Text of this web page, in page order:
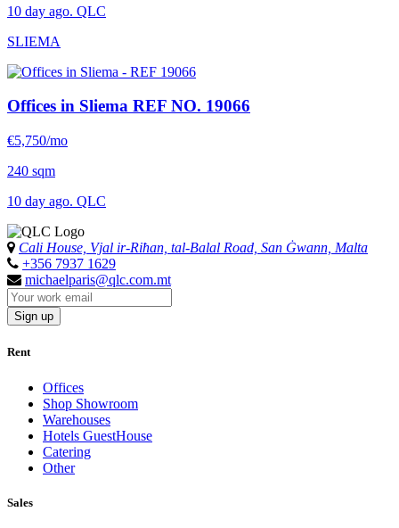
10 day ago. QLC
SLIEMA
Offices in Sliema REF NO. 19066
€5,750/mo
240 sqm
10 day ago. QLC
Cali House, Vjal ir-Riħan, tal-Balal Road, San Ġwann, Malta
+356 7937 1629
michaelparis@qlc.com.mt
Sign up
Rent
Offices
Shop Showroom
Warehouses
Hotels GuestHouse
Catering
Other
Sales